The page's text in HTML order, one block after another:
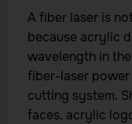
A fiber laser is
because acrylic
wavelength in
fiber-laser
cutting system.
faces, acrylic